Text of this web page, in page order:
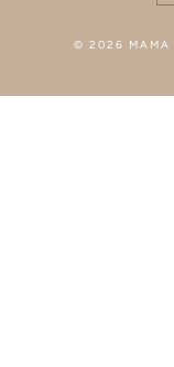
© 2026 MAMA